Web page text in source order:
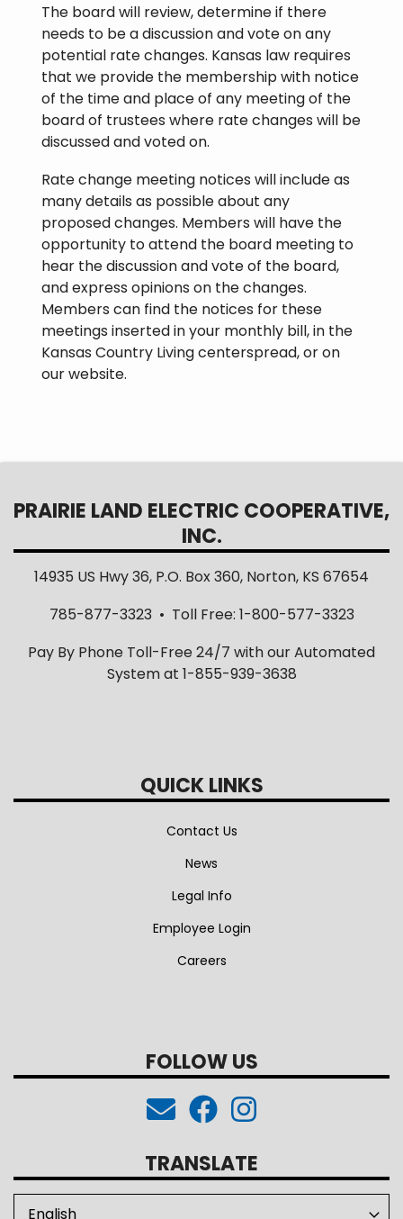
The board will review, determine if there
needs to be a discussion and vote on any
potential rate changes. Kansas law requires
that we provide the membership with notice
of the time and place of any meeting of the
board of trustees where rate changes will be
discussed and voted on.
Rate change meeting notices will include as
many details as possible about any
proposed changes. Members will have the
opportunity to attend the board meeting to
hear the discussion and vote of the board,
and express opinions on the changes.
Members can find the notices for these
meetings inserted in your monthly bill, in the
Kansas Country Living centerspread, or on
our website.
PRAIRIE LAND ELECTRIC COOPERATIVE,
INC.
14935 US Hwy 36, P.O. Box 360, Norton, KS 67654
785-877-3323 • Toll Free: 1-800-577-3323
Pay By Phone Toll-Free 24/7 with our Automated
System at 1-855-939-3638
QUICK LINKS
Contact Us
News
Legal Info
Employee Login
Careers
FOLLOW US
TRANSLATE